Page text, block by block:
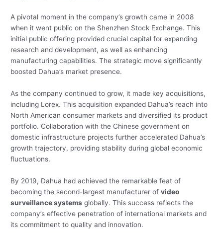
A pivotal moment in the company’s growth came in 2008
when it went public on the Shenzhen Stock Exchange. This
initial public offering provided crucial capital for expanding
research and development, as well as enhancing
manufacturing capabilities. The strategic move significantly
boosted Dahua’s market presence.
As the company continued to grow, it made key acquisitions,
including Lorex. This acquisition expanded Dahua’s reach into
North American consumer markets and diversified its product
portfolio. Collaboration with the Chinese government on
domestic infrastructure projects further accelerated Dahua’s
growth trajectory, providing stability during global economic
fluctuations.
By 2019, Dahua had achieved the remarkable feat of
becoming the second-largest manufacturer ofvideo
surveillance systems globally. This success reflects the
company’s effective penetration of international markets and
its commitment to quality and innovation.